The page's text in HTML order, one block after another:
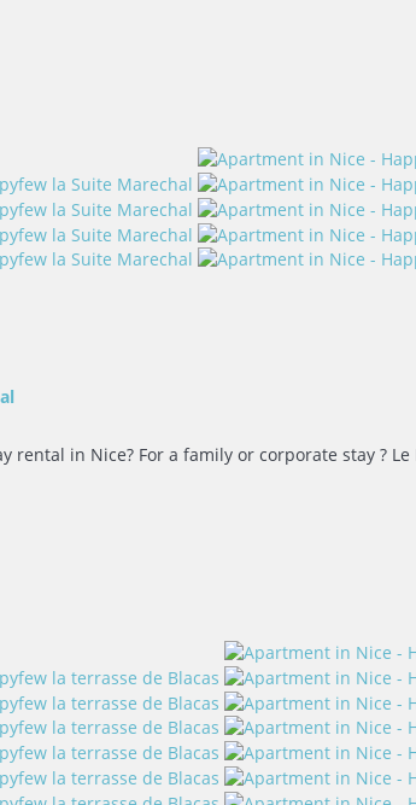
rental in Nice? For a family or corporate stay ?